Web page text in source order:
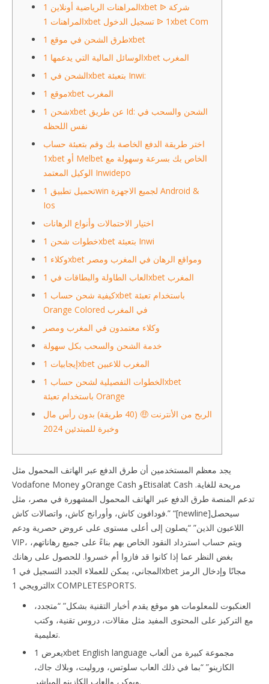
المراهنات الرياضية أونلاين 1xbet ᐉ شركة
المراهنات 1xbet تسجيل الدخول ᐉ 1xbet Com
طرق الشحن في موقع 1xbet
الوسائل المالية التي يدعمها 1xbet المغرب
الشحن في 1xbet بتعبئة Inwi:
موقع 1xbet المغرب
شحن 1xbet عن طريق Id: الشحن والسحب في
نفس اللحظه
اختر طريقة الدفع الخاصة بك وقم بتعبئة حساب
1xbet أو Melbet الخاص بك بسرعة وسهولة مع
الوكيل المعتمد Inwidepo
تحميل تطبيق 1win لجميع الاجهزة Android &
Ios
اختيار الاحتمالات وأنواع الرهانات
خطوات شحن 1xbet بتعبئة Inwi
وكلاء 1xbet ومواقع الرهان في المغرب ومصر
العاب الطاولة والبطاقات في 1xbet المغرب
كيفية شحن حساب 1xbet باستخدام تعبئة
Orange Colored في المغرب
وكلاء معتمدون في المغرب ومصر
خدمة الشحن والسحب بكل سهولة
إيجابيات 1xbet المغرب للاعبين
الخطوات التفصيلية لشحن حساب 1xbet
باستخدام تعبئة Orange
الربح من الأنترنت 🤑 (40 طريقة) بدون رأس مال
وخبرة للمبتدئين 2024
يجد معظم المستخدمين أن طرق الدفع عبر الهاتف المحمول مثل
Vodafone Money وOrange Cash وEtisalat Cash مريحة للغاية.
تدعم المنصة طرق الدفع عبر الهاتف المحمول المشهورة في مصر، مثل
فودافون كاش، وأورانج كاش، واتصالات كاش.” “[newline]سيحصل
اللاعبون الذين” “يصلون إلى أعلى مستوى على عروض حصرية ودعم
VIP، ويتم حساب استرداد النقود الخاص بهم بناءً على جميع رهاناتهم،
بغض النظر عما إذا كانوا قد فازوا أم خسروا. للحصول على رهانك
المجاني، يمكن للعملاء الجدد التسجيل في 1xbet مجانًا وإدخال الرمز
الترويجي 1x COMPLETESPORTS.
العنكبوت للمعلومات هو موقع يقدم أخبار التقنية بشكل” “متجدد،
مع التركيز على المحتوى المفيد مثل مقالات، دروس تقنية، وكتب
تعليمية.
يعرض 1xbet English language مجموعة كبيرة من ألعاب
الكازينو” “بما في ذلك العاب سلوتس، وروليت، وبلاك جاك،
وبوكر، والعاب الكازينو المباشر.